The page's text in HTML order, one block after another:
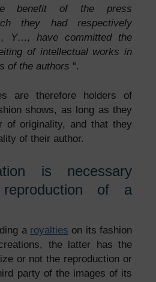
benefit of the press
they had respectively
Y…, have committed the
of intellectual works in
of the authors “.
are therefore holders of
shows, as long as they
of originality, and that they
of their author.
is necessary
of a
a royalties on its fashion
the latter has the
or not the reproduction or
party of the images of its